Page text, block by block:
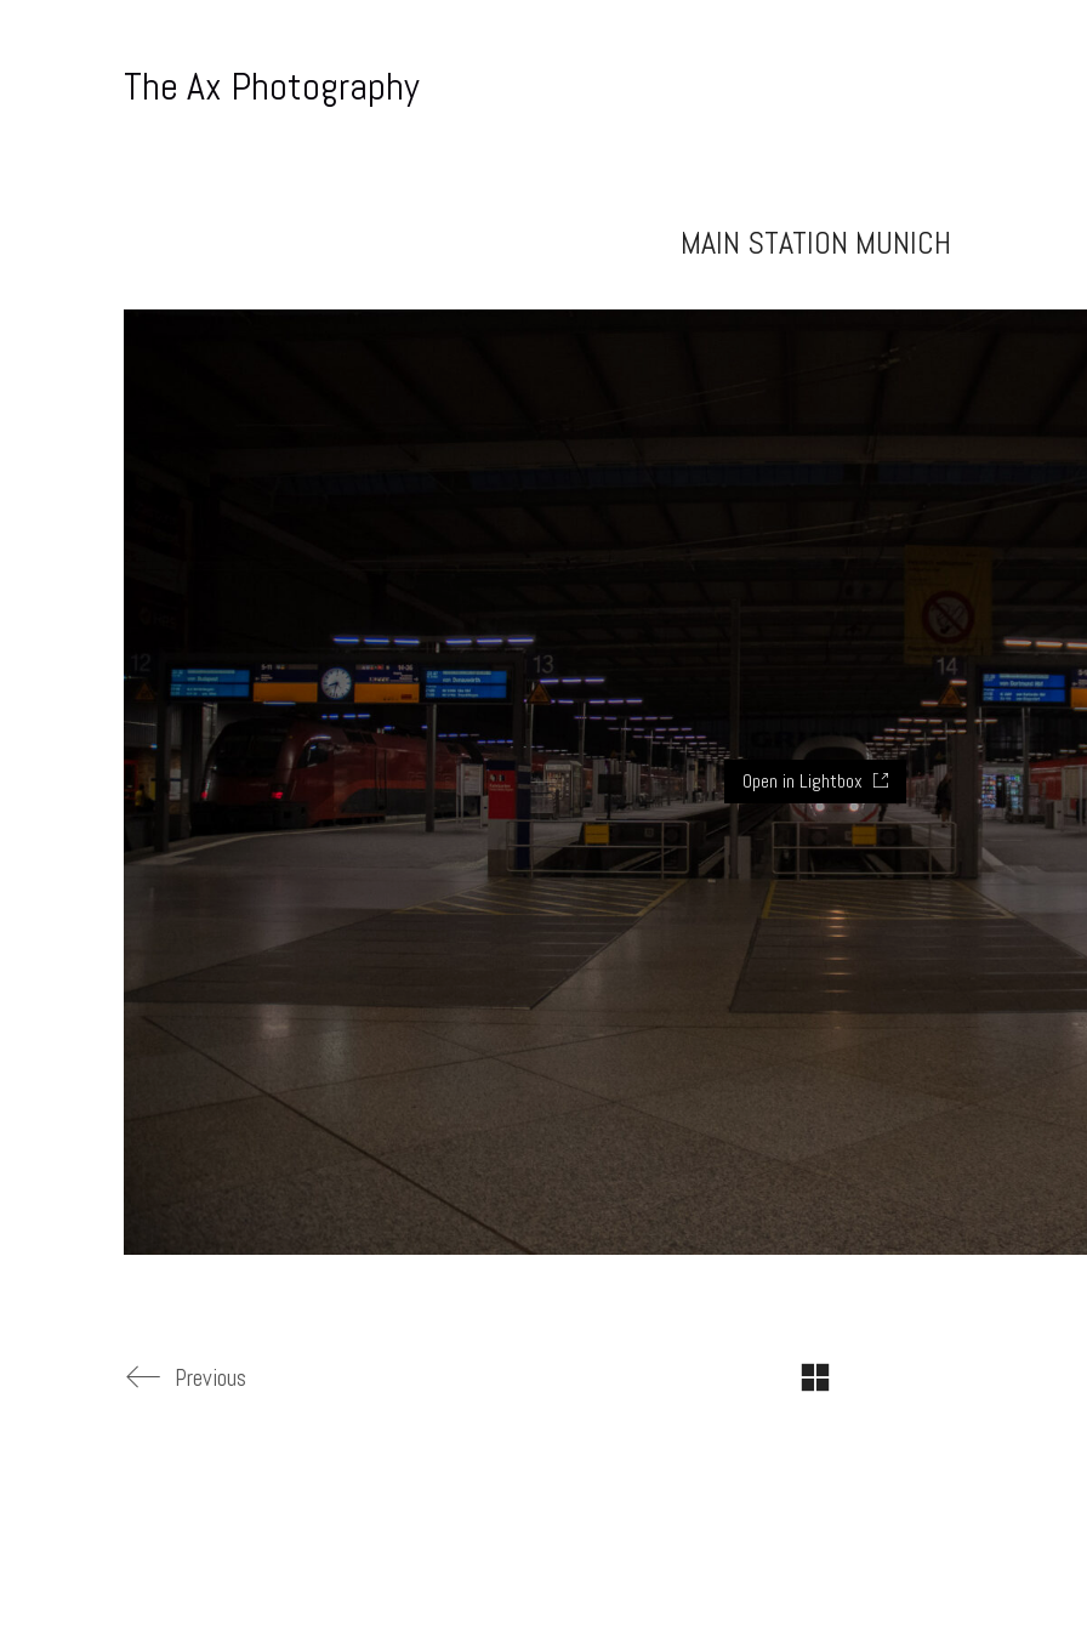
The Ax Photography
MAIN STATION MUNICH
Open in Lightbox
Previous